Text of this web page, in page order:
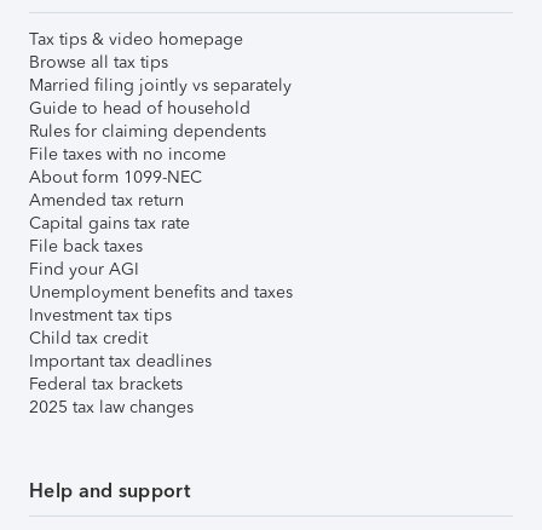
Tax tips & video homepage
Browse all tax tips
Married filing jointly vs separately
Guide to head of household
Rules for claiming dependents
File taxes with no income
About form 1099-NEC
Amended tax return
Capital gains tax rate
File back taxes
Find your AGI
Unemployment benefits and taxes
Investment tax tips
Child tax credit
Important tax deadlines
Federal tax brackets
2025 tax law changes
Help and support